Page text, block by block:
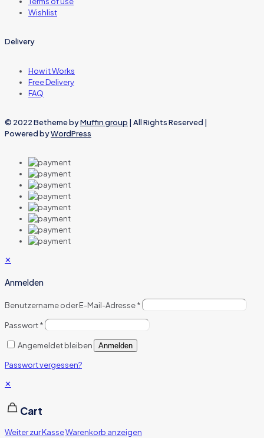
Wishlist
Delivery
How it Works
Free Delivery
FAQ
© 2022 Betheme byMuffin group | All Rights Reserved |
Powered byWordPress
✕
Anmelden
Benutzername oder E-Mail-Adresse*
Passwort*
Angemeldet bleiben Anmelden
Passwort vergessen?
✕
Cart
Weiter zur KasseWarenkorb anzeigen